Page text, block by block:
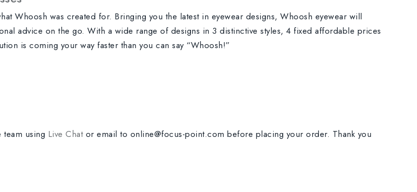
Whoosh was created for. Bringing you the latest in eyewear designs, Whoosh eyewear will
advice on the go. With a wide range of designs in 3 distinctive styles, 4 fixed affordable prices
is coming your way faster than you can say “Whoosh!”
using Live Chator email to online@focus-point.com before placing your order. Thank you